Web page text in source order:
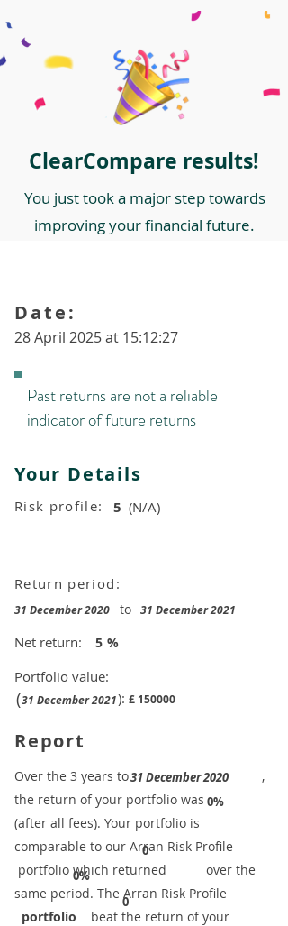
ClearCompare results!
You just took a major step towards
improving your financial future.
28 April 2025 at 15:12:27
Date:
Past returns are not a reliable
indicator of future returns
Your Details
Risk profile: 5 (N/A)
Return period:
31 December 2020 to 31 December 2021
Net return:
Portfolio value:
£ 150000
5
(31 December 2021):
%
Report
0%
31 December 2020
0
0%
0
​Over the 3 years to
,
the return of your portfolio was
​
(after all fees). Your portfolio is
comparable to our ​Arran Risk Profile
portfolio which returned over the
same period. ​The Arran Risk Profile
portfolio beat the return of your